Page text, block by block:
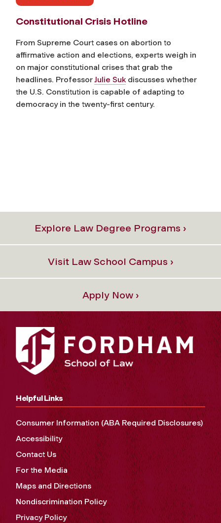
Constitutional Crisis Hotline
From Supreme Court cases on abortion to
affirmative action and elections, experts weigh in
on major constitutional crises that grab the
headlines. ProfessorJulie Suk discusses whether
the U.S. Constitution is capable of adapting to
democracy in the twenty-first century.
Explore Law Degree Programs ›
Visit Law School Campus ›
Apply Now ›
Helpful Links
Consumer Information (ABA Required Disclosures)
Accessibility
Contact Us
For the Media
Maps and Directions
Nondiscrimination Policy
Privacy Policy